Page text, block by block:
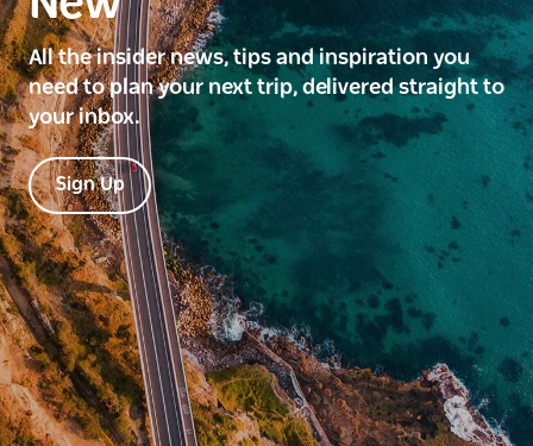
All the insider news, tips and inspiration you
need to plan your next trip, delivered straight to
your inbox.
Sign Up